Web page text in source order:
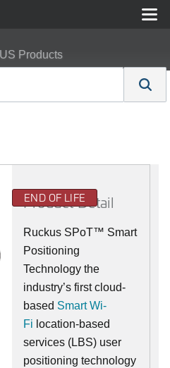
Products
END OF LIFE
Product Detail
Ruckus SPoT™ Smart
Positioning
Technology the
industry’s first cloud-
based Smart Wi-
Fi location-based
services (LBS) user
positioning technology